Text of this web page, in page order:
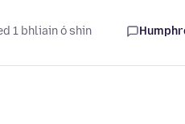
1 bhliain ó shin